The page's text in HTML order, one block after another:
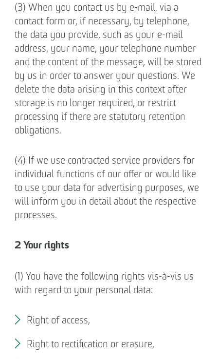
(3) When you contact us by e-mail, via a
contact form or, if necessary, by telephone,
the data you provide, such as your e-mail
address, your name, your telephone number
and the content of the message, will be stored
by us in order to answer your questions. We
delete the data arising in this context after
storage is no longer required, or restrict
processing if there are statutory retention
obligations.
(4) If we use contracted service providers for
individual functions of our offer or would like
to use your data for advertising purposes, we
will inform you in detail about the respective
processes.
2 Your rights
(1) You have the following rights vis-à-vis us
with regard to your personal data:
Right of access,
Right to rectification or erasure,